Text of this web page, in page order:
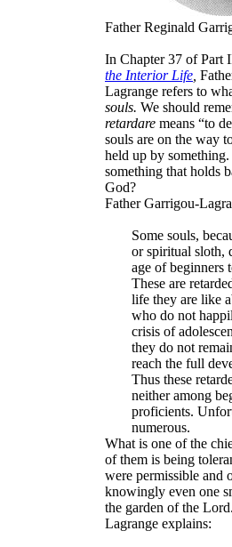
Father Reginald
In Chapter 37 of Part
the Interior Life,
Lagrange refers to
souls. We should
retardare means “to
souls are on the way
held up by
something that holds
God?
Father Garrigou-
Some souls,
or spiritual sloth,
age of beginners
These are
life they are like
who do not
crisis of
they do not
reach the full
Thus these
neither among
proficients.
numerous.​
What is one of the
of them is being
were permissible and
knowingly even one
the garden of the
Lagrange explains: